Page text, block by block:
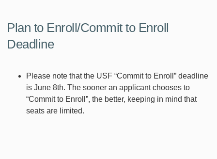
Plan to Enroll/Commit to Enroll
Deadline
Please note that the USF “Commit to Enroll” deadline
is June 8th. The sooner an applicant chooses to
“Commit to Enroll”, the better, keeping in mind that
seats are limited.